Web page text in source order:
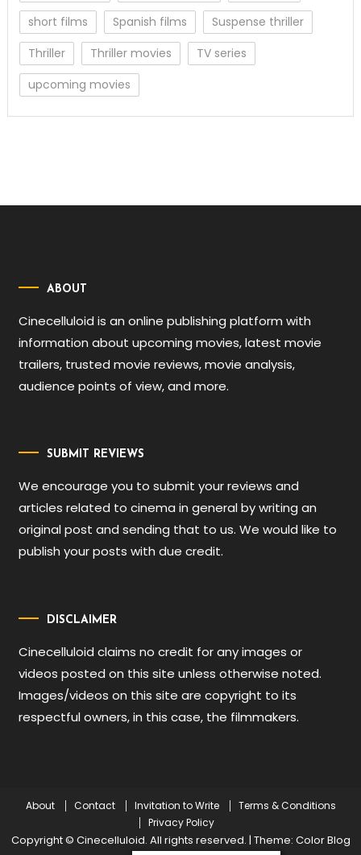
short films
Spanish films
Suspense thriller
Thriller
Thriller movies
TV series
upcoming movies
ABOUT
Cinecelluloid is an online publishing platform with
information about upcoming movies, latest movie
trailers, trusted movie reviews, movie analysis,
audience points of view, and more.
SUBMIT REVIEWS
We encourage you to submit your reviews and
articles related to cinema in general by writing an
original post and sending that to us. We would like to
publish your posts with due credit.
DISCLAIMER
Cinecelluloid claims no credit for any images or
videos posted on this site unless otherwise noted.
Images/videos on this site are copyright to its
respectful owners, in this case, the filmmakers.
About Contact Invitation to Write
Terms & Conditions
Privacy Policy
Copyright © Cinecelluloid. All rights reserved. | Theme: Color Blog